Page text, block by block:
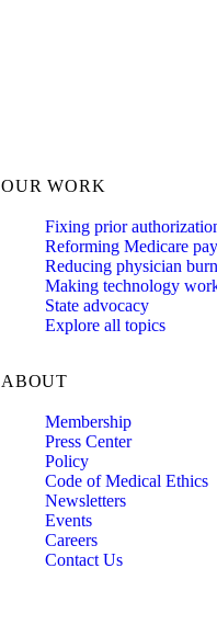
OUR WORK
Fixing prior
Reforming Medicare
Reducing physician
Making technology
State advocacy
Explore all topics
ABOUT
Membership
Press Center
Policy
Code of Medical Ethics
Newsletters
Events
Careers
Contact Us